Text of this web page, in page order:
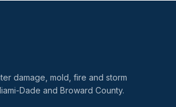
damage, mold, fire and storm
Dade and Broward County.